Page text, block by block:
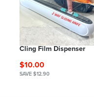
Cling Film Dispenser
$10.00
SAVE $12.90